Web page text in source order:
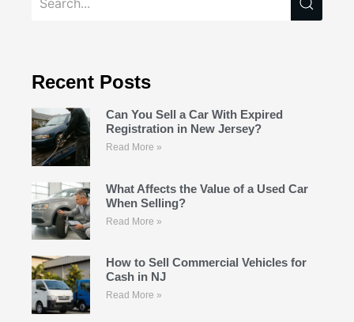
Recent Posts
Can You Sell a Car With Expired
Registration in New Jersey?
Read More »
What Affects the Value of a Used Car
When Selling?
Read More »
How to Sell Commercial Vehicles for
Cash in NJ
Read More »